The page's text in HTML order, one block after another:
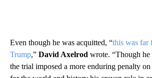
Even though he was acquitted, “this was far
Trump,” David Axelrod wrote. “Though he
the trial imposed a more enduring penalty